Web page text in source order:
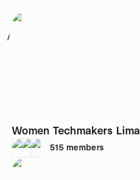
1
Women Techmakers Lima
515 members